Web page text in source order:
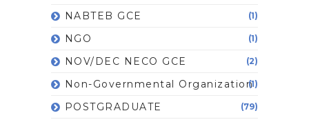
NABTEB GCE (1)
NGO (1)
NOV/DEC NECO GCE (2)
Non-Governmental Organization(1)
POSTGRADUATE (79)